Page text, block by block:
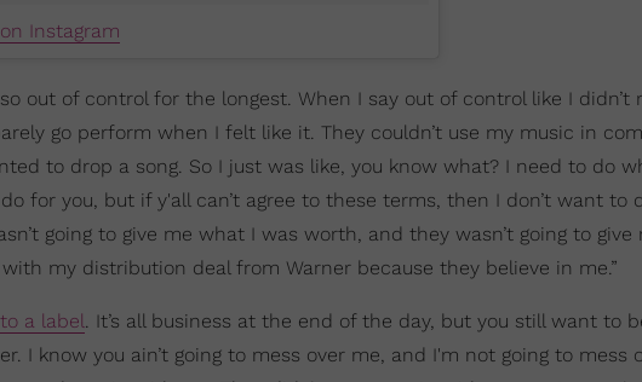
Instagram
out of control for the longest. When I say out of control like I didn’t
go perform when I felt like it. They couldn’t use my music in
to drop a song. So I just was like, you know what? I need to do
for you, but if y'all can’t agree to these terms, then I don’t want to
going to give me what I was worth, and they wasn’t going to give
my distribution deal from Warner because they believe in me.”
a label. It’s all business at the end of the day, but you still want to
I know you ain’t going to mess over me, and I'm not going to mess